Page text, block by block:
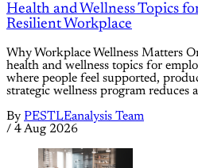
Health and Wellness Topics
Resilient Workplace
Why Workplace Wellness Matters
health and wellness topics for
where people feel supported,
strategic wellness program reduces
By PESTLEanalysis Team
/ 4 Aug 2026